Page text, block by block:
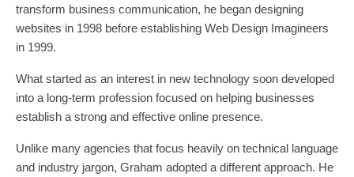
transform business communication, he began designing
websites in 1998 before establishing Web Design Imagineers
in 1999.
What started as an interest in new technology soon developed
into a long-term profession focused on helping businesses
establish a strong and effective online presence.
Unlike many agencies that focus heavily on technical language
and industry jargon, Graham adopted a different approach. He